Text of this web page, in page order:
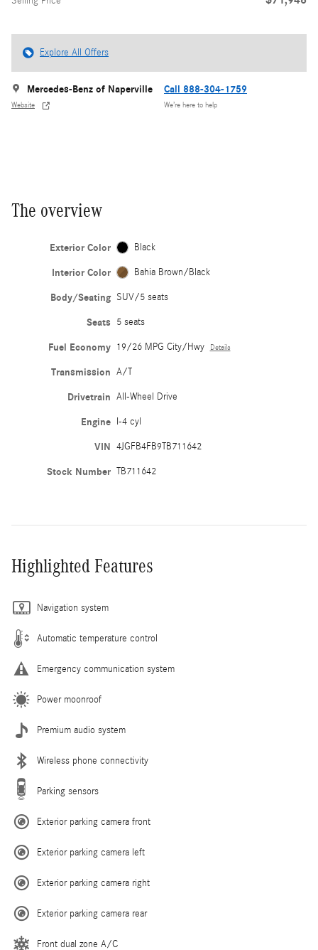
Explore All Offers
Mercedes-Benz of Naperville
Website
Call 888-304-1759
We’re here to help
The overview
Exterior Color Black
Interior Color Bahia Brown/Black
Body/Seating SUV/5 seats
Seats 5 seats
Fuel Economy 19/26 MPG City/Hwy Details
Transmission A/T
Drivetrain All-Wheel Drive
Engine I-4 cyl
VIN 4JGFB4FB9TB711642
Stock Number TB711642
Highlighted Features
Navigation system
Automatic temperature control
Emergency communication system
Power moonroof
Premium audio system
Wireless phone connectivity
Parking sensors
Exterior parking camera front
Exterior parking camera left
Exterior parking camera right
Exterior parking camera rear
Front dual zone A/C